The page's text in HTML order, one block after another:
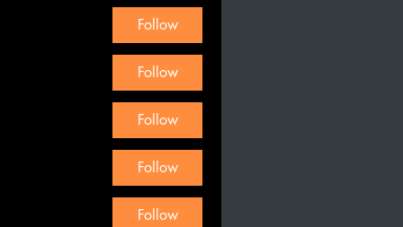
Follow
Follow
Follow
Follow
Follow